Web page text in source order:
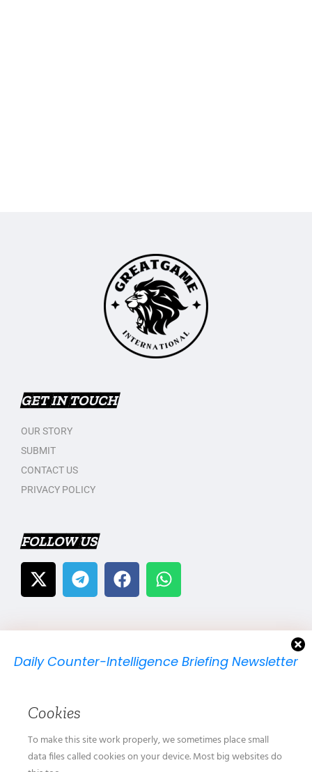
Daily Counter-Intelligence Briefing Newsletter
GET IN TOUCH
OUR STORY
SUBMIT
CONTACT US
PRIVACY POLICY
FOLLOW US
Cookies
To make this site work properly, we sometimes place small
data files called cookies on your device. Most big websites do